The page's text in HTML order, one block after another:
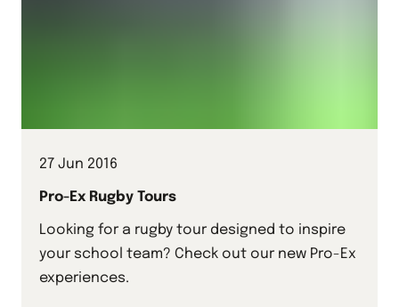
27 Jun 2016
Pro-Ex Rugby Tours
Looking for a rugby tour designed to inspire
your school team? Check out our new Pro-Ex
experiences.